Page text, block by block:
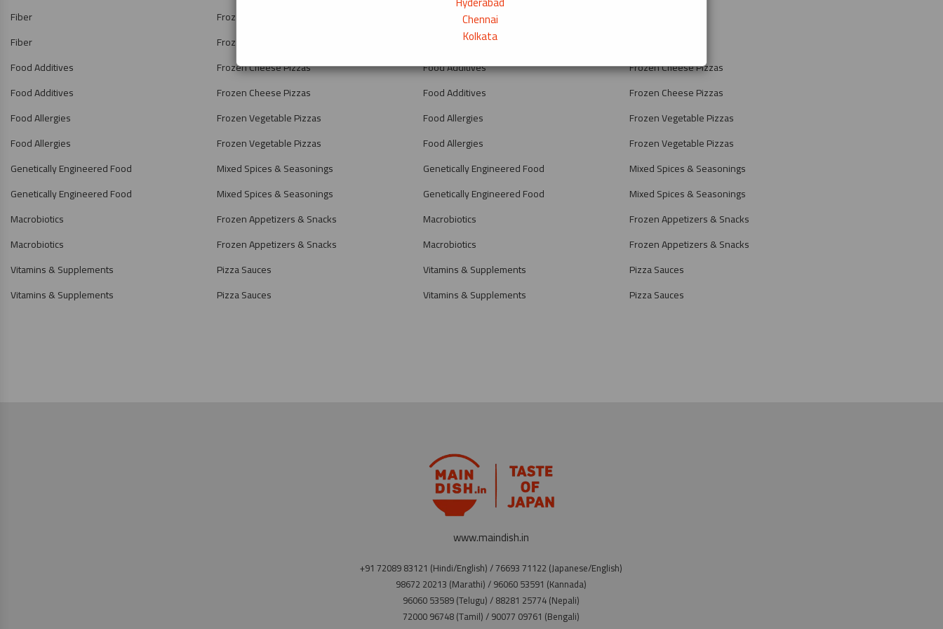
Chennai
Kolkata
Fiber
Fiber
Food Additives
Food Additives
Food Allergies
Food Allergies
Genetically Engineered Food
Genetically Engineered Food
Macrobiotics
Macrobiotics
Vitamins & Supplements
Vitamins & Supplements
Frozen Pizzas
Frozen Pizzas
Frozen Cheese Pizzas
Frozen Cheese Pizzas
Frozen Vegetable Pizzas
Frozen Vegetable Pizzas
Mixed Spices & Seasonings
Mixed Spices & Seasonings
Frozen Appetizers & Snacks
Frozen Appetizers & Snacks
Pizza Sauces
Pizza Sauces
Food Additives
Food Additives
Food Allergies
Food Allergies
Genetically Engineered Food
Genetically Engineered Food
Macrobiotics
Macrobiotics
Vitamins & Supplements
Vitamins & Supplements
Frozen Cheese Pizzas
Frozen Cheese Pizzas
Frozen Vegetable Pizzas
Frozen Vegetable Pizzas
Mixed Spices & Seasonings
Mixed Spices & Seasonings
Frozen Appetizers & Snacks
Frozen Appetizers & Snacks
Pizza Sauces
Pizza Sauces
www.maindish.in
+91 72089 83121 (Hindi/English) / 76693 71122 (Japanese/English)
98672 20213 (Marathi) / 96060 53591 (Kannada)
96060 53589 (Telugu) / 88281 25774 (Nepali)
72000 96748 (Tamil) / 90077 09761 (Bengali)